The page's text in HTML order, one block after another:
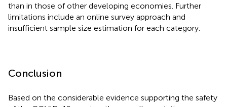
than in those of other developing economies. Further
limitations include an online survey approach and
insufficient sample size estimation for each category.
Conclusion
Based on the considerable evidence supporting the safety